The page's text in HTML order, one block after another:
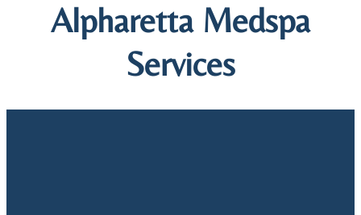
Alpharetta Medspa
Services